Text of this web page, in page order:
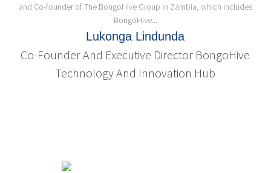
and Co-founder of The BongoHive Group in Zambia, which includes
BongoHive...
Lukonga Lindunda
Co-Founder And Executive Director BongoHive
Technology And Innovation Hub